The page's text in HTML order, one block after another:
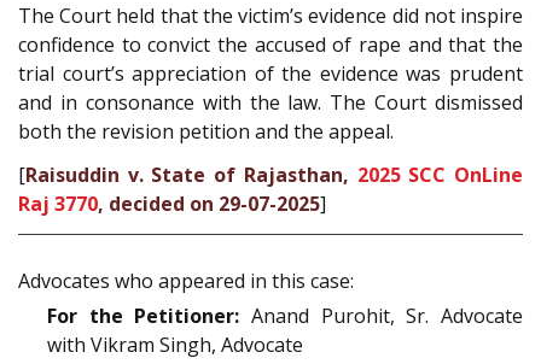
The Court held that the victim’s evidence did not inspire
confidence to convict the accused of rape and that the
trial court’s appreciation of the evidence was prudent
and in consonance with the law. The Court dismissed
both the revision petition and the appeal.
[Raisuddin v. State of Rajasthan, 2025 SCC OnLine
Raj 3770, decided on 29-07-2025]
Advocates who appeared in this case:
For the Petitioner: Anand Purohit, Sr. Advocate
with Vikram Singh, Advocate